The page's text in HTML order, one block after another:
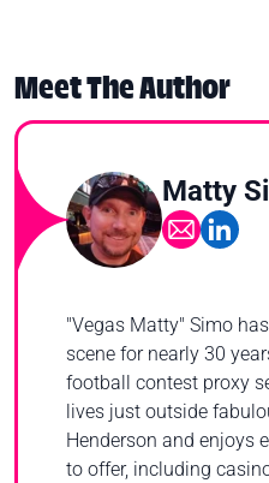
Meet The Author
Matty
"Vegas Matty" Simo
scene for nearly 30
football contest proxy
lives just outside
Henderson and enjoys
to offer, including